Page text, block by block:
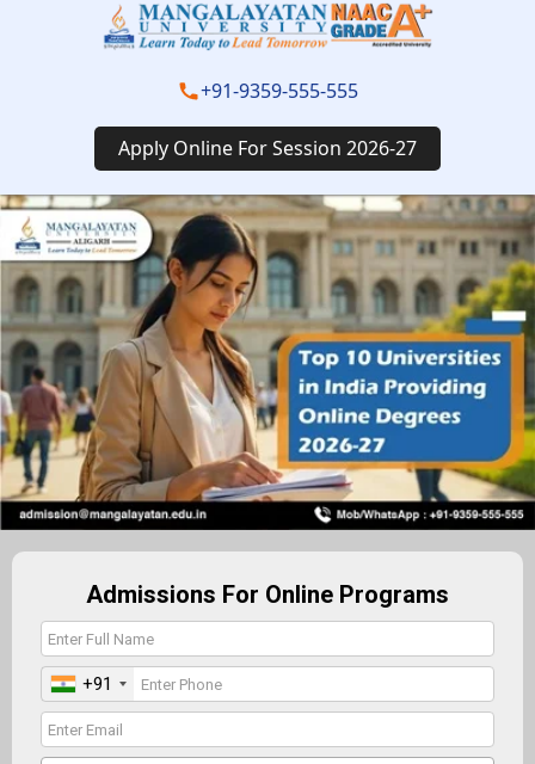
+91-9359-555-555
Apply Online For Session 2026-27
Admissions For Online Programs
+91